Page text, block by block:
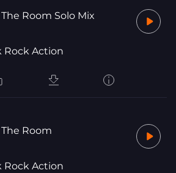
Room Solo Mix
Rock Action
Room
Rock Action